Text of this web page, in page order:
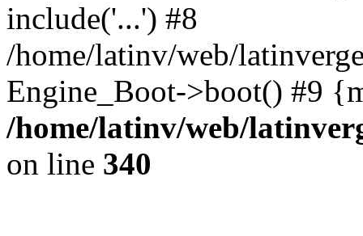
include('...') #8
/home/latinv/web/
Engine_Boot->boot() #9
/home/latinv/web/
on line 340